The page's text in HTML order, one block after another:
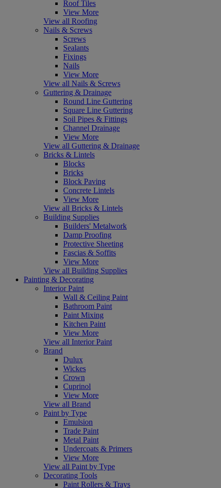
Roof Tiles
View More
View all Roofing
Nails & Screws
Screws
Sealants
Fixings
Nails
View More
View all Nails & Screws
Guttering & Drainage
Round Line Guttering
Square Line Guttering
Soil Pipes & Fittings
Channel Drainage
View More
View all Guttering & Drainage
Bricks & Lintels
Blocks
Bricks
Block Paving
Concrete Lintels
View More
View all Bricks & Lintels
Building Supplies
Builders' Metalwork
Damp Proofing
Protective Sheeting
Fascias & Soffits
View More
View all Building Supplies
Painting & Decorating
Interior Paint
Wall & Ceiling Paint
Bathroom Paint
Paint Mixing
Kitchen Paint
View More
View all Interior Paint
Brand
Dulux
Wickes
Crown
Cuprinol
View More
View all Brand
Paint by Type
Emulsion
Trade Paint
Metal Paint
Undercoats & Primers
View More
View all Paint by Type
Decorating Tools
Paint Rollers & Trays